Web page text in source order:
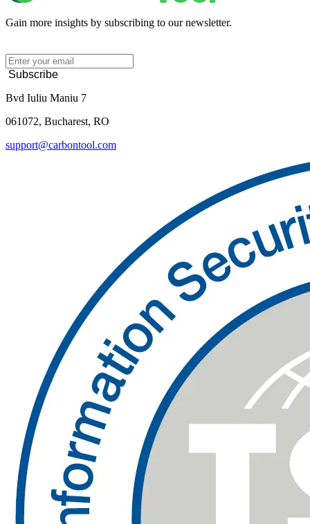
Gain more insights by subscribing to our newsletter.
Subscribe
Bvd Iuliu Maniu 7
061072, Bucharest, RO
support@carbontool.com